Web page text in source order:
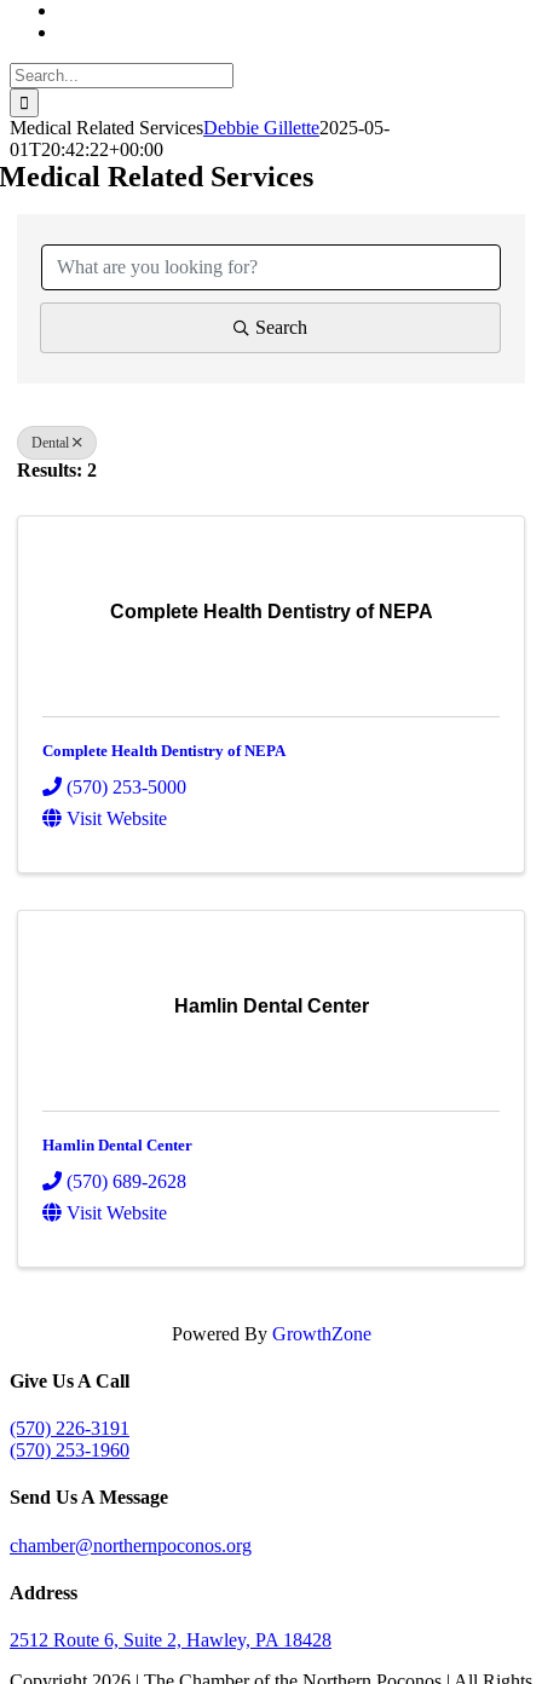
Search
for:
Medical Related ServicesDebbie Gillette2025-05-
01T20:42:22+00:00
Medical Related Services
Search
Dental
Results: 2
Complete Health Dentistry of NEPA
Complete Health Dentistry of NEPA
(570) 253-5000
Visit Website
Hamlin Dental Center
Hamlin Dental Center
(570) 689-2628
Visit Website
Powered By GrowthZone
Give Us A Call
(570) 226-3191
(570) 253-1960
Send Us A Message
chamber@northernpoconos.org
Address
2512 Route 6, Suite 2, Hawley, PA 18428